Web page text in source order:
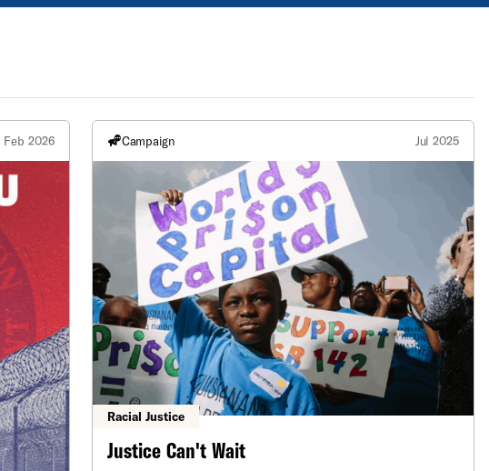
Feb 2026 Campaign Jul 2025
Racial Justice
Justice Can't Wait